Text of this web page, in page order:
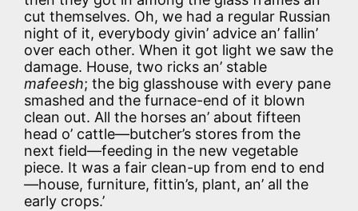
cut themselves. Oh, we had a regular Russian
night of it, everybody givin’ advice an’ fallin’
over each other. When it got light we saw the
damage. House, two ricks an’ stable
mafeesh; the big glasshouse with every pane
smashed and the furnace-end of it blown
clean out. All the horses an’ about fifteen
head o’ cattle—butcher’s stores from the
next field—feeding in the new vegetable
piece. It was a fair clean-up from end to end
—house, furniture, fittin’s, plant, an’ all the
early crops.’